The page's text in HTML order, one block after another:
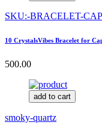
SKU:-BRACELET-
10 CrystalsVibes Bracelet for
500.00
add to cart
smoky-quartz